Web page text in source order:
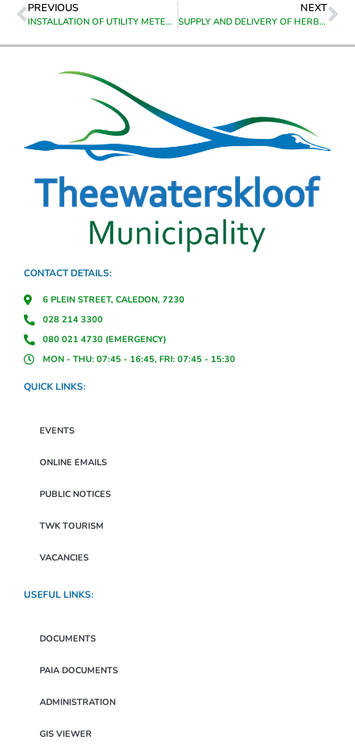
PREVIOUS
INSTALLATION OF UTILITY METERS IN GREYTON AND GENADENDAL(LABOUR ONLY)
NEXT
SUPPLY AND DELIVERY OF HERBICIDES TO THE VARIOUS COMMUNITY SERVICES DEPARTMENTS OF CALEDON/TESSELAARSDAL
CONTACT DETAILS:
6 PLEIN STREET, CALEDON, 7230
028 214 3300
080 021 4730 (EMERGENCY)
MON - THU: 07:45 - 16:45, FRI: 07:45 - 15:30
QUICK LINKS:
EVENTS
ONLINE EMAILS
PUBLIC NOTICES
TWK TOURISM
VACANCIES
USEFUL LINKS:
DOCUMENTS
PAIA DOCUMENTS
ADMINISTRATION
GIS VIEWER